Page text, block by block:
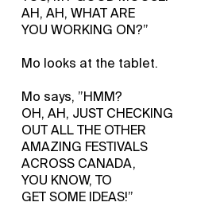
AH, AH, WHAT ARE
YOU WORKING ON?”
Mo looks at the tablet.
Mo says, ”HMM?
OH, AH, JUST CHECKING
OUT ALL THE OTHER
AMAZING FESTIVALS
ACROSS CANADA,
YOU KNOW, TO
GET SOME IDEAS!”